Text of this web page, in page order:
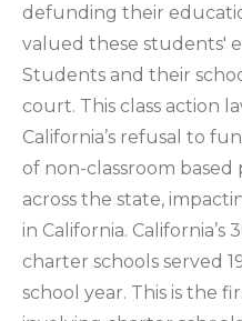
defunding their
valued these students'
Students and their
court. This class action
California’s refusal to
of non-classroom
across the state,
in California. California’s
charter schools served
school year. This is the